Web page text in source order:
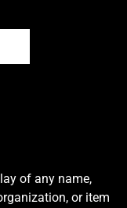
of any name,
or item